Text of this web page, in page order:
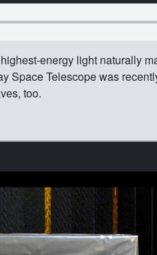
energy light naturally
Space Telescope was
too.